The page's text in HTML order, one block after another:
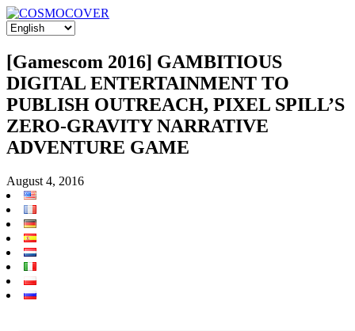
[Gamescom 2016] GAMBITIOUS
DIGITAL ENTERTAINMENT TO
PUBLISH OUTREACH, PIXEL SPILL’S
ZERO-GRAVITY NARRATIVE
ADVENTURE GAME
August 4, 2016